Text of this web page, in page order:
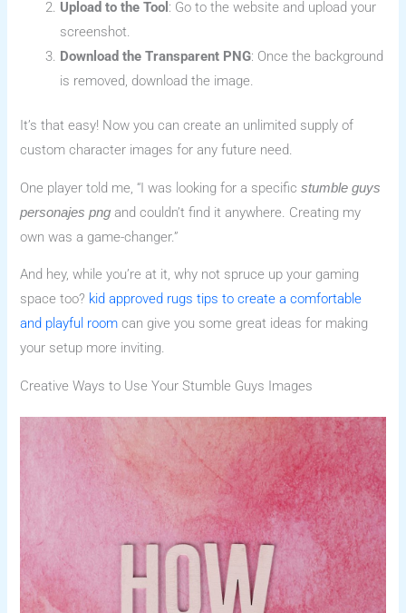
Upload to the Tool : Go to the website and upload your
screenshot.
Download the Transparent PNG: Once the background
is removed, download the image.
It’s that easy! Now you can create an unlimited supply of
custom character images for any future need.
One player told me, “I was looking for a specificstumble guys
personajes png and couldn’t find it anywhere. Creating my
own was a game-changer.”
And hey, while you’re at it, why not spruce up your gaming
space too? kid approved rugs tips to create a comfortable
and playful room can give you some great ideas for making
your setup more inviting.
Creative Ways to Use Your Stumble Guys Images